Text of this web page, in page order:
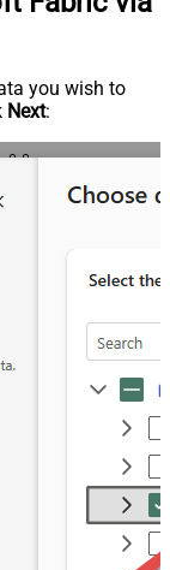
you wish to
Next: